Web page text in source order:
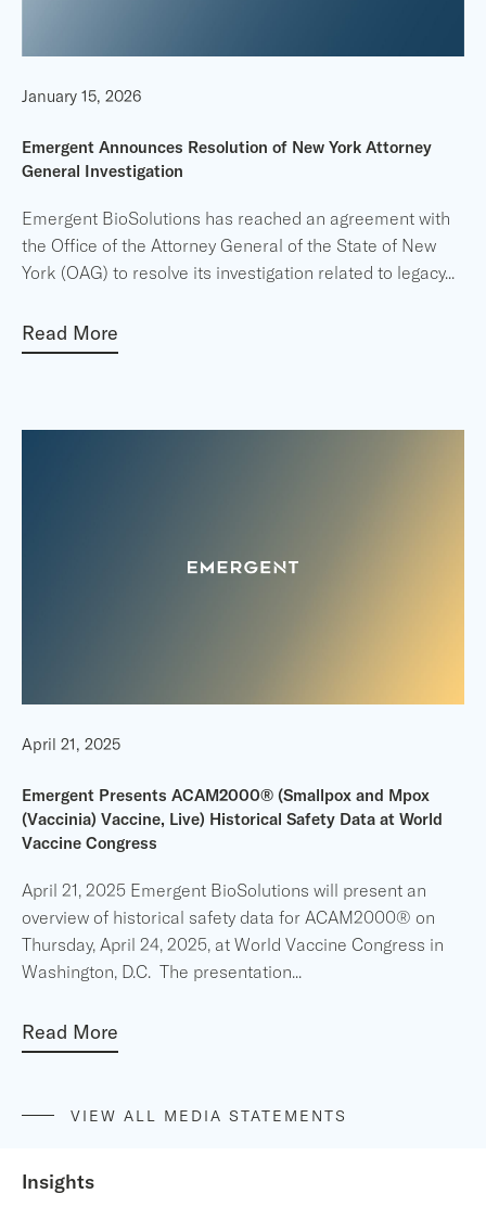
January 15, 2026
Emergent Announces Resolution of New York Attorney
General Investigation
Emergent BioSolutions has reached an agreement with
the Office of the Attorney General of the State of New
York (OAG) to resolve its investigation related to legacy...
Read More
April 21, 2025
Emergent Presents ACAM2000® (Smallpox and Mpox
(Vaccinia) Vaccine, Live) Historical Safety Data at World
Vaccine Congress
April 21, 2025 Emergent BioSolutions will present an
overview of historical safety data for ACAM2000® on
Thursday, April 24, 2025, at World Vaccine Congress in
Washington, D.C. The presentation...
Read More
VIEW ALL MEDIA STATEMENTS
Insights